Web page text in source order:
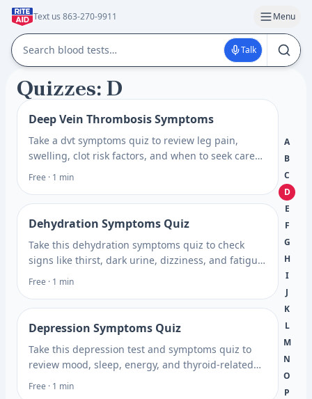
Text us 863-270-9911 Menu
Talk
Quizzes: D
Deep Vein Thrombosis Symptoms
Take a dvt symptoms quiz to review leg pain,
swelling, clot risk factors, and when to seek care
so you can plan your next step with confidence.
Free · 1 min
Dehydration Symptoms Quiz
Take this dehydration symptoms quiz to check
signs like thirst, dark urine, dizziness, and fatigue,
then learn when testing may help. Prepare for
Free · 1 min
Depression Symptoms Quiz
Take this depression test and symptoms quiz to
review mood, sleep, energy, and thyroid-related
clues, then learn what to discuss with a healthcare
Free · 1 min
A
B
C
D
E
F
G
H
I
J
K
L
M
N
O
P